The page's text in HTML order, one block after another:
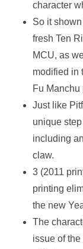
character
So it
fresh Ten
MCU, as
modified in
Fu Manchu
Just like
unique
including
claw.
3 (2011
printing
the new
The
issue of